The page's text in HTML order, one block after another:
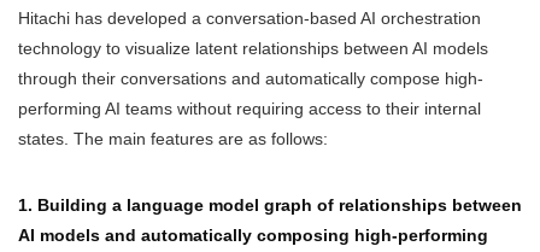
Hitachi has developed a conversation-based AI orchestration
technology to visualize latent relationships between AI models
through their conversations and automatically compose high-
performing AI teams without requiring access to their internal
states. The main features are as follows:
1. Building a language model graph of relationships between
AI models and automatically composing high-performing